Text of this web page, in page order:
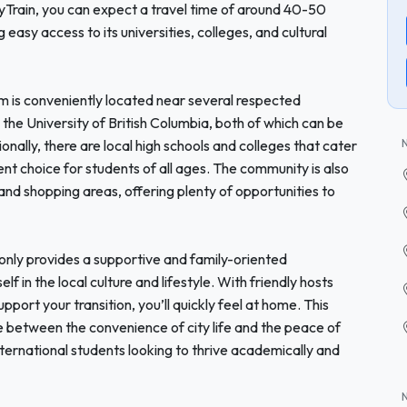
you can expect a travel time of around 40-50
access to its universities, colleges, and cultural
is conveniently located near several respected
University of British Columbia, both of which can be
there are local high schools and colleges that cater
choice for students of all ages. The community is also
shopping areas, offering plenty of opportunities to
provides a supportive and family-oriented
in the local culture and lifestyle. With friendly hosts
your transition, you’ll quickly feel at home. This
the convenience of city life and the peace of
students looking to thrive academically and